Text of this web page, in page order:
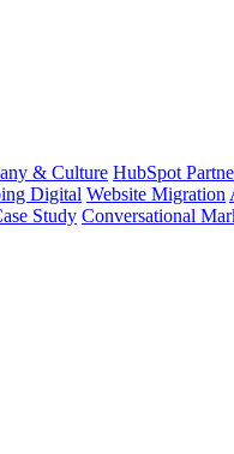
& Culture HubSpot
Digital Website Migration
Study Conversational